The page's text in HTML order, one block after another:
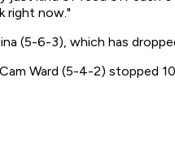
right now."
(5-6-3), which has
Ward (5-4-2)